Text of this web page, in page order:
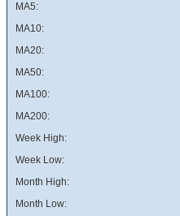
MA5:
MA10:
MA20:
MA50:
MA100:
MA200:
Week High:
Week Low:
Month High:
Month Low: